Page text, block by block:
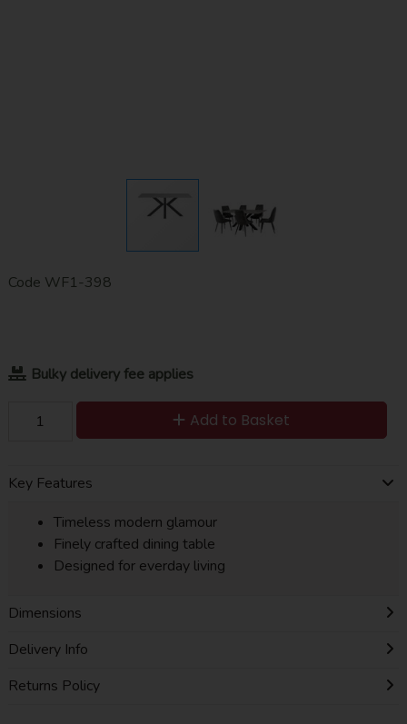
Code WF1-398
Bulky delivery fee applies
Add to Basket
Key Features
Timeless modern glamour
Finely crafted dining table
Designed for everday living
Dimensions
Delivery Info
Returns Policy